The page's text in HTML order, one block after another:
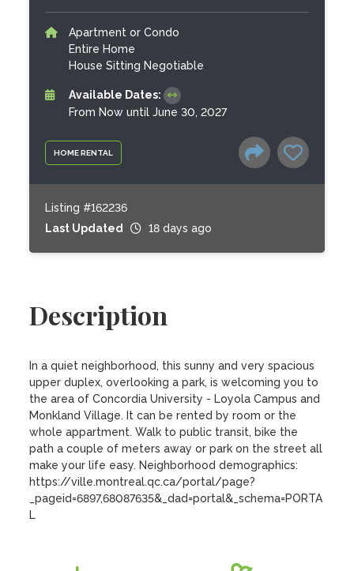
HOME RENTAL
Apartment or Condo
Entire Home
House Sitting Negotiable
Available Dates:
From Now until June 30, 2027
Listing #162236
Last Updated
18 days ago
Description
In a quiet neighborhood, this sunny and very spacious
upper duplex, overlooking a park, is welcoming you to
the area of Concordia University - Loyola Campus and
Monkland Village. It can be rented by room or the
whole appartment. Walk to public transit, bike the
path a couple of meters away or park on the street all
make your life easy. Neighborhood demographics:
https://ville.montreal.qc.ca/portal/page?
_pageid=6897,68087635&_dad=portal&_schema=PORTA
L